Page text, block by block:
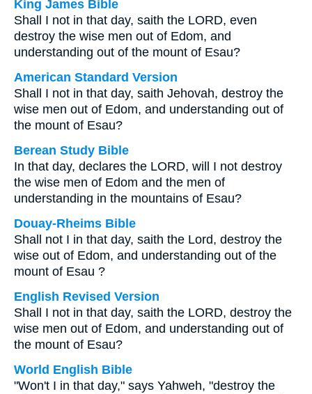
King James Bible
Shall I not in that day, saith the LORD, even
destroy the wise men out of Edom, and
understanding out of the mount of Esau?
American Standard Version
Shall I not in that day, saith Jehovah, destroy the
wise men out of Edom, and understanding out of
the mount of Esau?
Berean Study Bible
In that day, declares the LORD, will I not destroy
the wise men of Edom and the men of
understanding in the mountains of Esau?
Douay-Rheims Bible
Shall not I in that day, saith the Lord, destroy the
wise out of Edom, and understanding out of the
mount of Esau ?
English Revised Version
Shall I not in that day, saith the LORD, destroy the
wise men out of Edom, and understanding out of
the mount of Esau?
World English Bible
"Won't I in that day," says Yahweh, "destroy the